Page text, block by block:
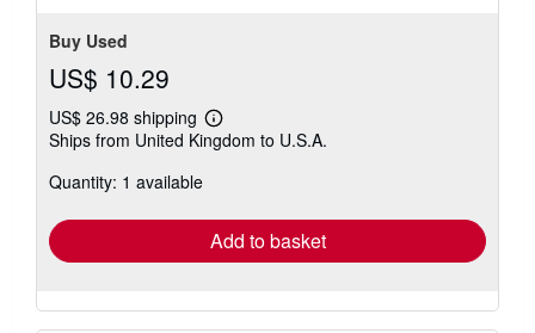
Buy Used
US$ 10.29
US$ 26.98 shipping
Learn
more
Ships from United Kingdom to U.S.A.
Quantity: 1 available
Add to basket